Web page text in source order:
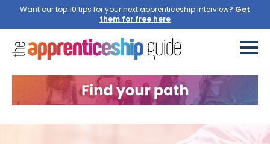
Want our top 10 tips for your next apprenticeship interview?